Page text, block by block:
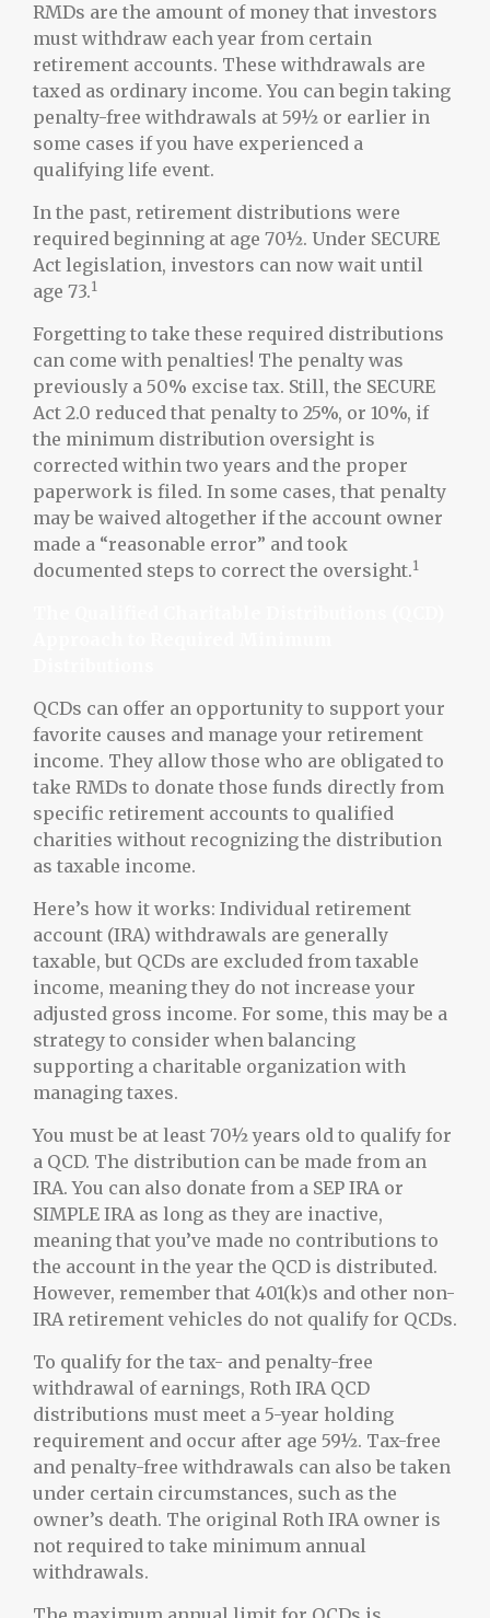
RMDs are the amount of money that investors
must withdraw each year from certain
retirement accounts. These withdrawals are
taxed as ordinary income. You can begin taking
penalty-free withdrawals at 59½ or earlier in
some cases if you have experienced a
qualifying life event.
In the past, retirement distributions were
required beginning at age 70½. Under SECURE
Act legislation, investors can now wait until
age 73.1
Forgetting to take these required distributions
can come with penalties! The penalty was
previously a 50% excise tax. Still, the SECURE
Act 2.0 reduced that penalty to 25%, or 10%, if
the minimum distribution oversight is
corrected within two years and the proper
paperwork is filed. In some cases, that penalty
may be waived altogether if the account owner
made a “reasonable error” and took
documented steps to correct the oversight.1
QCDs can offer an opportunity to support your
favorite causes and manage your retirement
income. They allow those who are obligated to
take RMDs to donate those funds directly from
specific retirement accounts to qualified
charities without recognizing the distribution
as taxable income.
Here’s how it works: Individual retirement
account (IRA) withdrawals are generally
taxable, but QCDs are excluded from taxable
income, meaning they do not increase your
adjusted gross income. For some, this may be a
strategy to consider when balancing
supporting a charitable organization with
managing taxes.
You must be at least 70½ years old to qualify for
a QCD. The distribution can be made from an
IRA. You can also donate from a SEP IRA or
SIMPLE IRA as long as they are inactive,
meaning that you’ve made no contributions to
the account in the year the QCD is distributed.
However, remember that 401(k)s and other non-
IRA retirement vehicles do not qualify for QCDs.
To qualify for the tax- and penalty-free
withdrawal of earnings, Roth IRA QCD
distributions must meet a 5-year holding
requirement and occur after age 59½. Tax-free
and penalty-free withdrawals can also be taken
under certain circumstances, such as the
owner’s death. The original Roth IRA owner is
not required to take minimum annual
withdrawals.